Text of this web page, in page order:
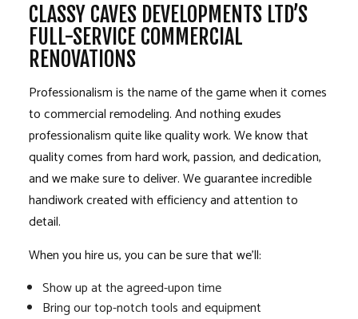
CLASSY CAVES DEVELOPMENTS LTD’S
FULL-SERVICE COMMERCIAL
RENOVATIONS
Professionalism is the name of the game when it comes
tocommercial remodeling. And nothing exudes
professionalism quite like quality work. We know that
quality comes from hard work, passion, and dedication,
and we make sure to deliver. We guarantee incredible
handiwork created with efficiency and attention to
detail.
When you hire us, you can be sure that we’ll:
Show up at the agreed-upon time
Bring our top-notch tools and equipment